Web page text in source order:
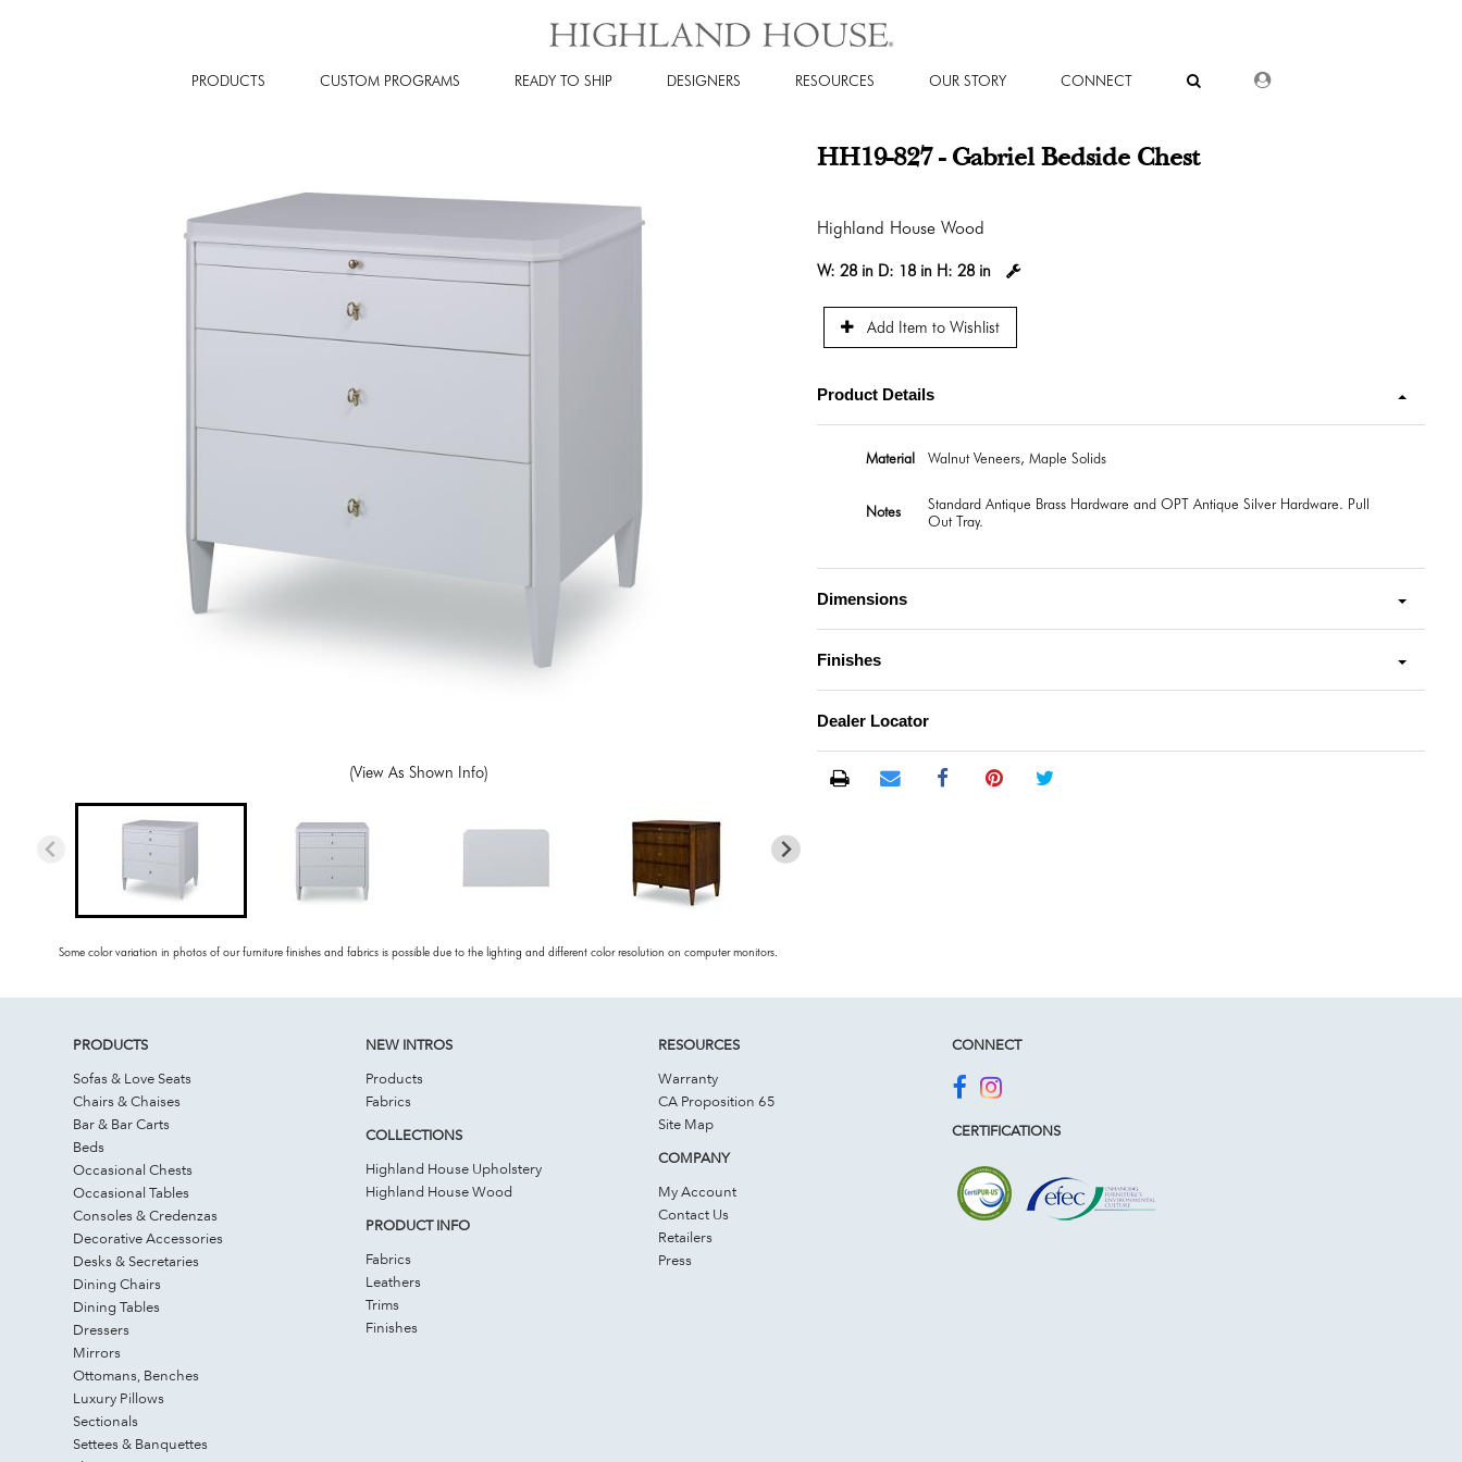
PRODUCTS CUSTOM PROGRAMS READY TO SHIP DESIGNERS RESOURCES OUR STORY CONNECT DEALER LOGIN
(View As Shown Info)
Some color variation in photos of our furniture finishes and fabrics is possible due to the lighting and different color resolution on computer monitors.
HH19-827 - Gabriel Bedside Chest
Highland House Wood
W: 28 in D: 18 in H: 28 in
Add Item to Wishlist
Product Details
Material Walnut Veneers, Maple Solids
Notes
Standard Antique Brass Hardware and OPT Antique Silver Hardware. Pull
Out Tray.
Dimensions
Finishes
Dealer Locator
PRODUCTS
Sofas & Love Seats
Chairs & Chaises
Bar & Bar Carts
Beds
Occasional Chests
Occasional Tables
Consoles & Credenzas
Decorative Accessories
Desks & Secretaries
Dining Chairs
Dining Tables
Dressers
Mirrors
Ottomans, Benches
Luxury Pillows
Sectionals
Settees & Banquettes
NEW INTROS
Products
Fabrics
COLLECTIONS
Highland House Upholstery
Highland House Wood
PRODUCT INFO
Fabrics
Leathers
Trims
Finishes
RESOURCES
Warranty
CA Proposition 65
Site Map
COMPANY
My Account
Contact Us
Retailers
Press
CONNECT
CERTIFICATIONS